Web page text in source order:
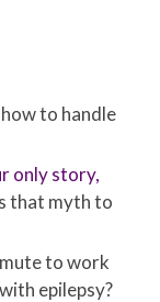
to handle
only story,
that myth to
to work
epilepsy?